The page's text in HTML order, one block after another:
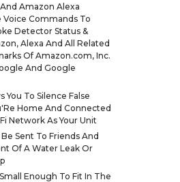
Amazon Alexa
Voice Commands To
Detector Status &
Alexa And All Related
Of Amazon.com, Inc.
And Google
You To Silence False
Home And Connected
Network As Your Unit
Sent To Friends And
Of A Water Leak Or
Enough To Fit In The